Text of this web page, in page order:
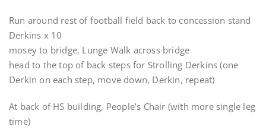
Run around rest of football field back to concession stand
Derkins x 10
mosey to bridge, Lunge Walk across bridge
head to the top of back steps for Strolling Derkins (one
Derkin on each step, move down, Derkin, repeat)
At back of HS building, People’s Chair (with more single leg
time)